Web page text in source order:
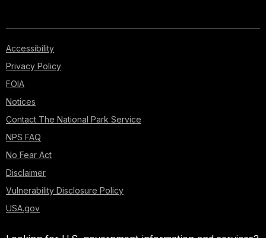
Accessibility
Privacy Policy
FOIA
Notices
Contact The National Park Service
NPS FAQ
No Fear Act
Disclaimer
Vulnerability Disclosure Policy
USA.gov